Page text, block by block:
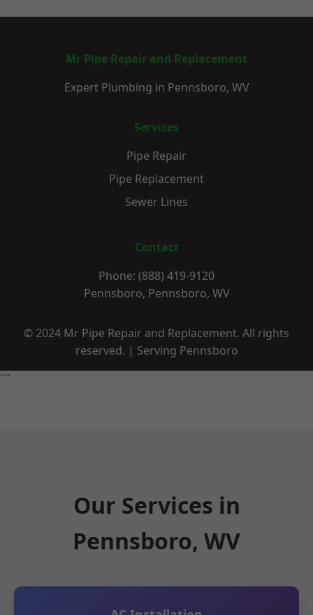
Mr Pipe Repair and Replacement
Expert Plumbing in Pennsboro, WV
Services
Pipe Repair
Pipe Replacement
Sewer Lines
Contact
Phone: (888) 419-9120
Pennsboro, Pennsboro, WV
© 2024 Mr Pipe Repair and Replacement. All rights
reserved. | Serving Pennsboro
```
Our Services in
Pennsboro, WV